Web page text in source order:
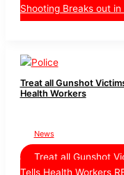
Shooting Breaks out in
Treat all Gunshot
Health Workers
News
Treat all Gunshot
Tells Health Workers